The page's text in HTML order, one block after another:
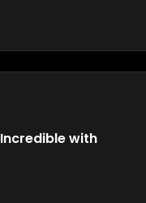
Incredible with